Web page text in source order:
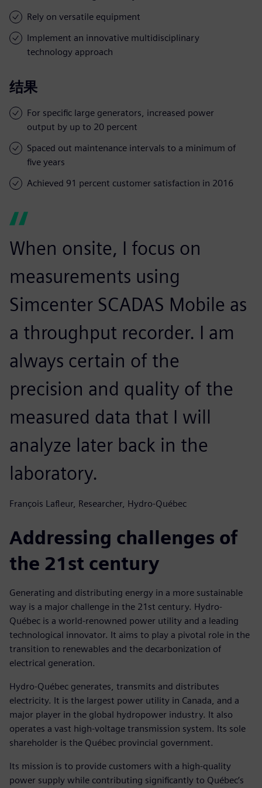
Rely on versatile equipment
Implement an innovative multidisciplinary
technology approach
结果
For specific large generators, increased power
output by up to 20 percent
Spaced out maintenance intervals to a minimum of
five years
Achieved 91 percent customer satisfaction in 2016
When onsite, I focus on
measurements using
Simcenter SCADAS Mobile as
a throughput recorder. I am
always certain of the
precision and quality of the
measured data that I will
analyze later back in the
laboratory.
François Lafleur, Researcher, Hydro-Québec
Addressing challenges of
the 21st century
Generating and distributing energy in a more sustainable
way is a major challenge in the 21st century. Hydro-
Québec is a world-renowned power utility and a leading
technological innovator. It aims to play a pivotal role in the
transition to renewables and the decarbonization of
electrical generation.
Hydro-Québec generates, transmits and distributes
electricity. It is the largest power utility in Canada, and a
major player in the global hydropower industry. It also
operates a vast high-voltage transmission system. Its sole
shareholder is the Québec provincial government.
Its mission is to provide customers with a high-quality
power supply while contributing significantly to Québec’s